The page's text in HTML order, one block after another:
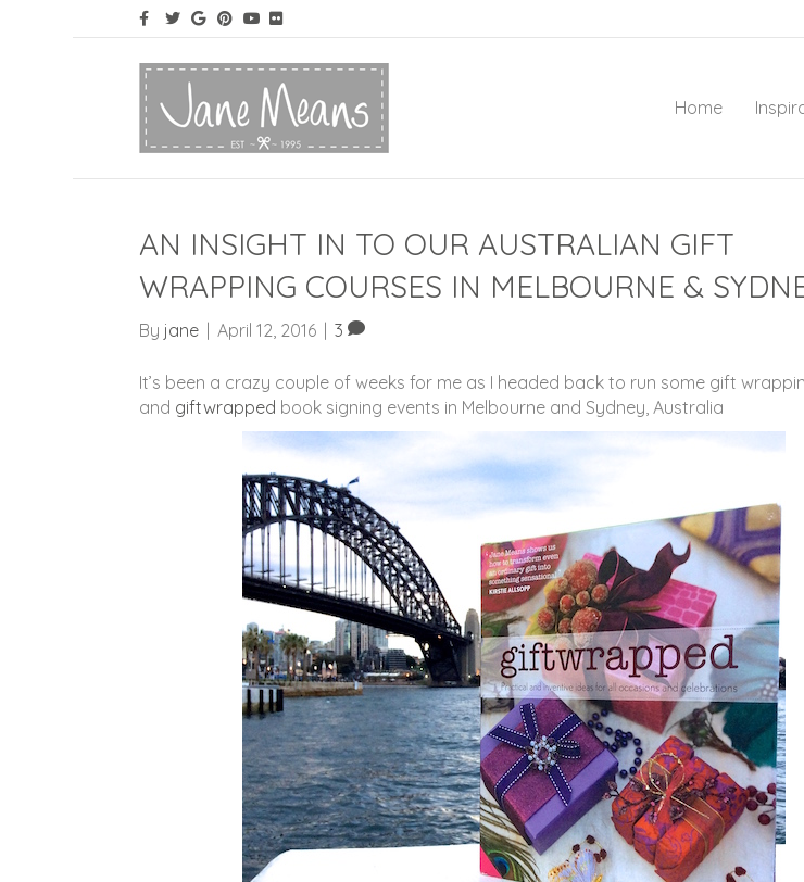
Home
AN INSIGHT IN TO OUR AUSTRALIAN GIFT
WRAPPING COURSES IN MELBOURNE &
By jane April 12, 2016 3
It’s been a crazy couple of weeks for me as I headed back to run some gift
and giftwrapped book signing events in Melbourne and Sydney, Australia